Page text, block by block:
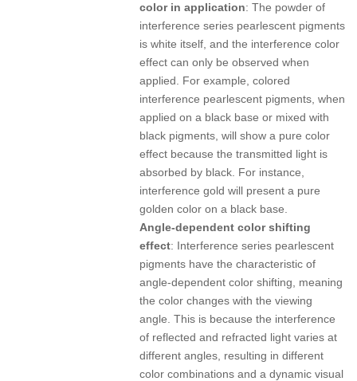
color in application: The powder of
interference series pearlescent pigments
is white itself, and the interference color
effect can only be observed when
applied. For example, colored
interference pearlescent pigments, when
applied on a black base or mixed with
black pigments, will show a pure color
effect because the transmitted light is
absorbed by black. For instance,
interference gold will present a pure
golden color on a black base.
Angle-dependent color shifting
effect: Interference series pearlescent
pigments have the characteristic of
angle-dependent color shifting, meaning
the color changes with the viewing
angle. This is because the interference
of reflected and refracted light varies at
different angles, resulting in different
color combinations and a dynamic visual